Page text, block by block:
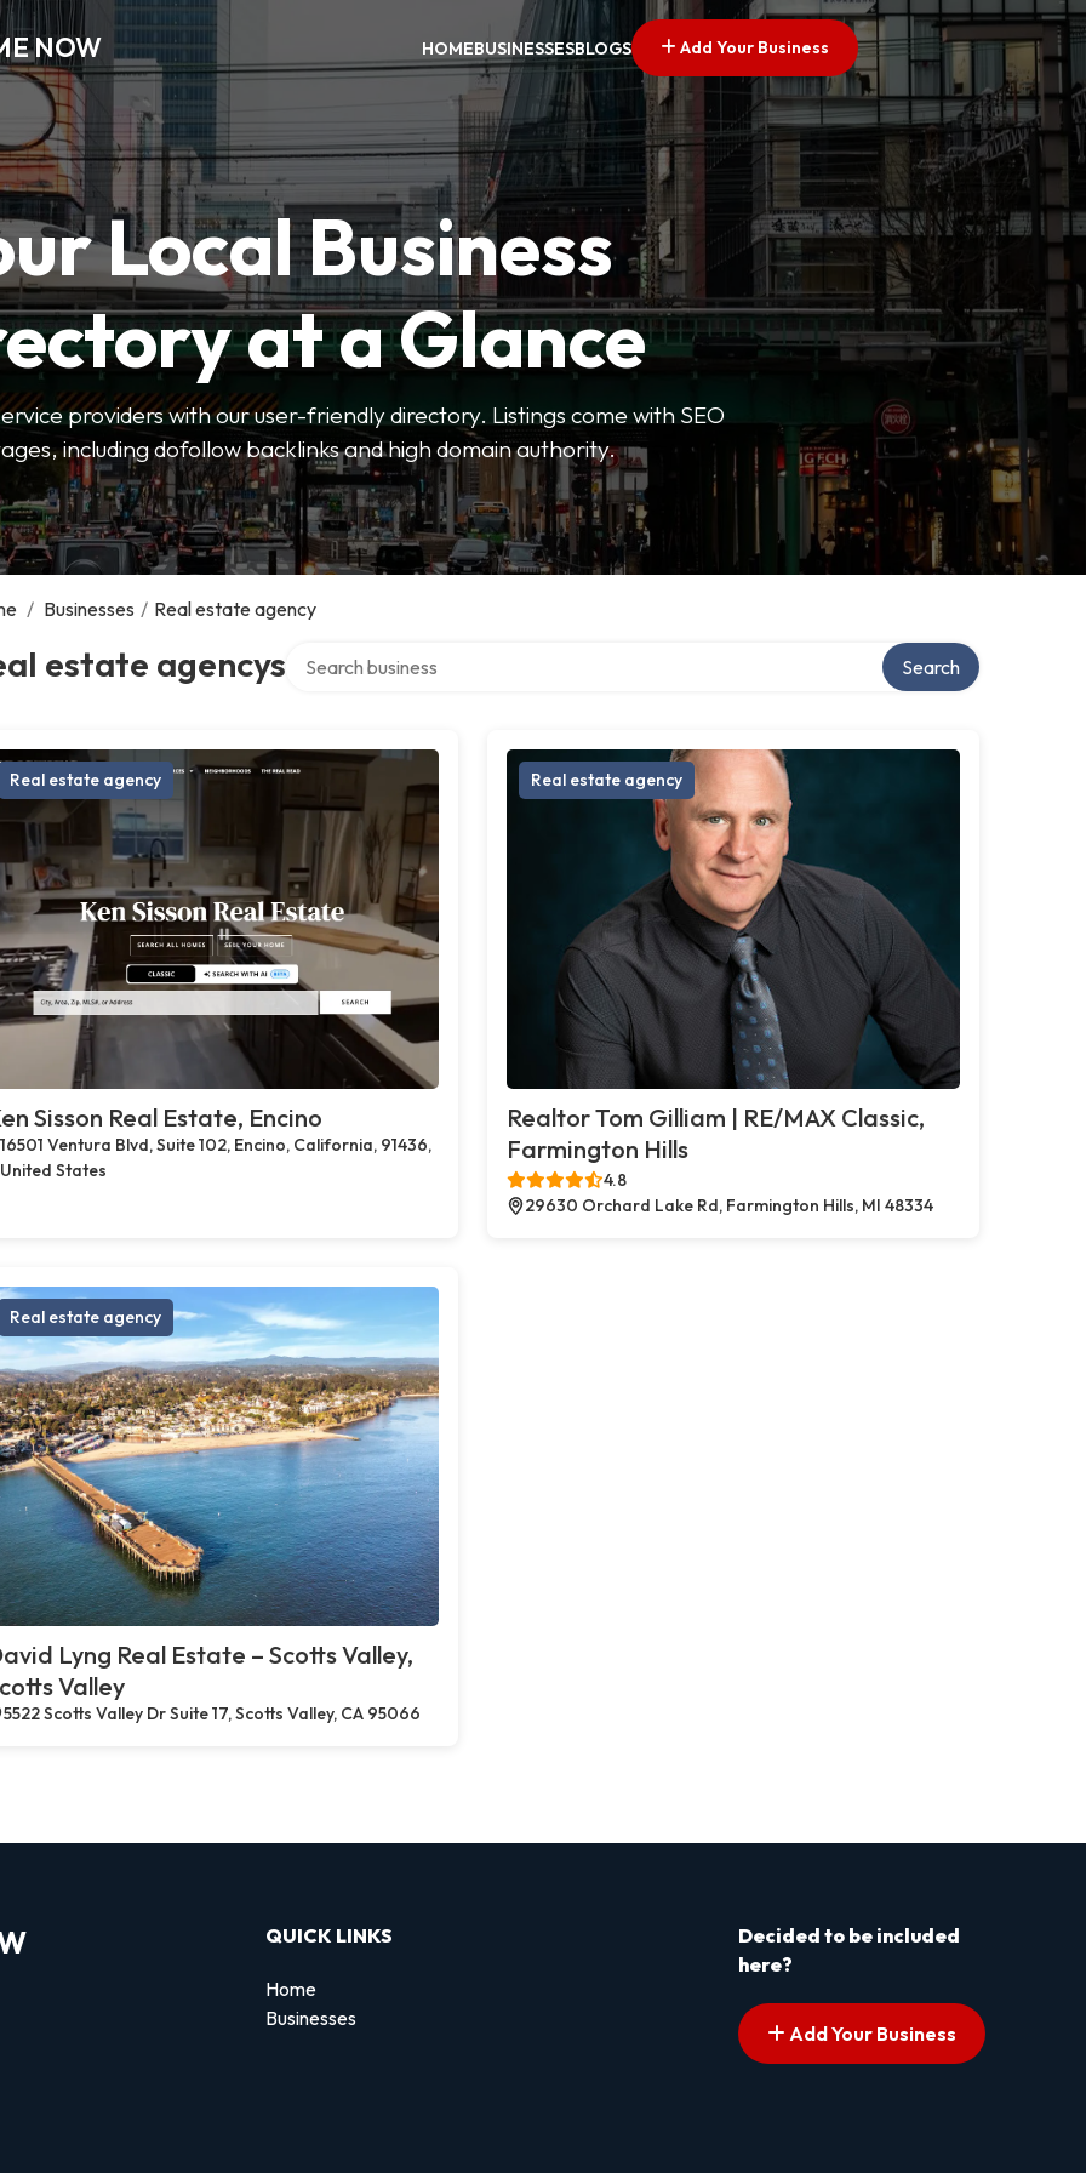
NOW HOMEBUSINESSESBLOGS Add Your Business
Local Business
at a Glance
providers with our user-friendly directory. Listings come with SEO
including dofollow backlinks and high domain authority.
/ Businesses / Real estate agency
estate agencys Search
Real estate agency
Sisson Real Estate, Encino
16501 Ventura Blvd, Suite 102, Encino, California, 91436,
United States
Real estate agency
Realtor Tom Gilliam | RE/MAX Classic,
Farmington Hills
4.8
29630 Orchard Lake Rd, Farmington Hills, MI 48334
Real estate agency
Lyng Real Estate – Scotts Valley,
Valley
5522 Scotts Valley Dr Suite 17, Scotts Valley, CA 95066
QUICK LINKS
Home
Businesses
Decided to be included
here?
Add Your Business